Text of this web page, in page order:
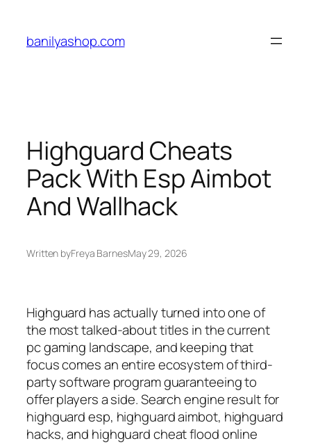
content
banilyashop.com
Highguard Cheats
Pack With Esp Aimbot
And Wallhack
Written byFreya BarnesMay 29, 2026
Highguard has actually turned into one of
the most talked-about titles in the current
pc gaming landscape, and keeping that
focus comes an entire ecosystem of third-
party software program guaranteeing to
offer players a side. Search engine result for
highguard esp, highguard aimbot, highguard
hacks, and highguard cheat flood online